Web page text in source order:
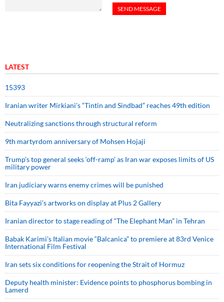
LATEST
15393
Iranian writer Mirkiani’s “Tintin and Sindbad” reaches 49th edition
Neutralizing sanctions through structural reform
9th martyrdom anniversary of Mohsen Hojaji
Trump’s top general seeks ‘off-ramp’ as Iran war exposes limits of US
military power
Iran judiciary warns enemy crimes will be punished
Bita Fayyazi’s artworks on display at Plus 2 Gallery
Iranian director to stage reading of “The Elephant Man” in Tehran
Babak Karimi’s Italian movie “Balcanica” to premiere at 83rd Venice
International Film Festival
Iran sets six conditions for reopening the Strait of Hormuz
Deputy health minister: Evidence points to phosphorus bombing in
Lamerd